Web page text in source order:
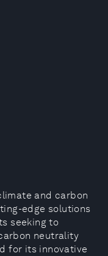
and carbon
edge solutions
seeking to
neutrality
for its innovative